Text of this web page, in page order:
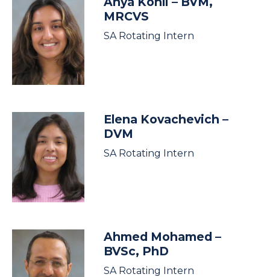
MRCVS
SA Rotating Intern
Elena Kovachevich –
DVM
SA Rotating Intern
Ahmed Mohamed –
BVSc, PhD
SA Rotating Intern